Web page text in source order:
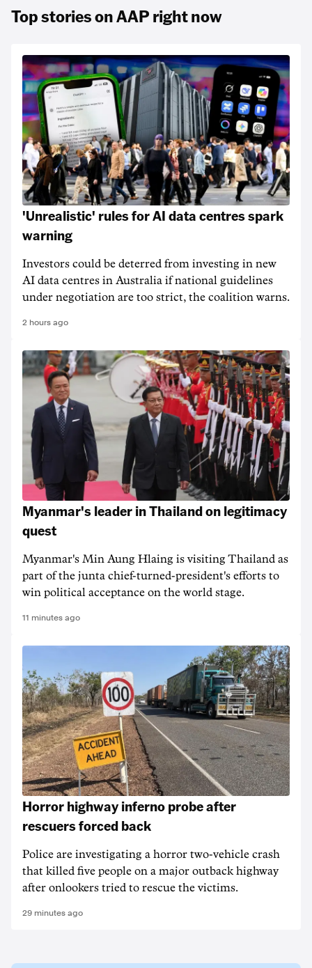
Top stories on AAP right now
'Unrealistic' rules for AI data centres spark
warning
Investors could be deterred from investing in new
AI data centres in Australia if national guidelines
under negotiation are too strict, the coalition warns.
2 hours ago
Myanmar's leader in Thailand on legitimacy
quest
Myanmar's Min Aung Hlaing is visiting Thailand as
part of the junta chief-turned-president's efforts to
win political acceptance on the world stage.
11 minutes ago
Horror highway inferno probe after
rescuers forced back
Police are investigating a horror two-vehicle crash
that killed five people on a major outback highway
after onlookers tried to rescue the victims.
29 minutes ago